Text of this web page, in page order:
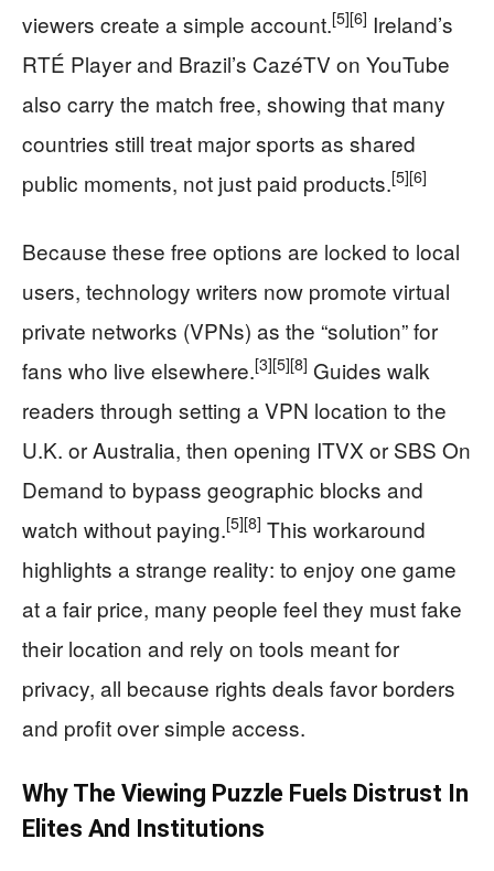
viewers create a simple account.[5][6] Ireland’s
RTÉ Player and Brazil’s CazéTV on YouTube
also carry the match free, showing that many
countries still treat major sports as shared
public moments, not just paid products.[5][6]
Because these free options are locked to local
users, technology writers now promote virtual
private networks (VPNs) as the “solution” for
fans who live elsewhere.[3][5][8] Guides walk
readers through setting a VPN location to the
U.K. or Australia, then opening ITVX or SBS On
Demand to bypass geographic blocks and
watch without paying.[5][8] This workaround
highlights a strange reality: to enjoy one game
at a fair price, many people feel they must fake
their location and rely on tools meant for
privacy, all because rights deals favor borders
and profit over simple access.
Why The Viewing Puzzle Fuels Distrust In
Elites And Institutions